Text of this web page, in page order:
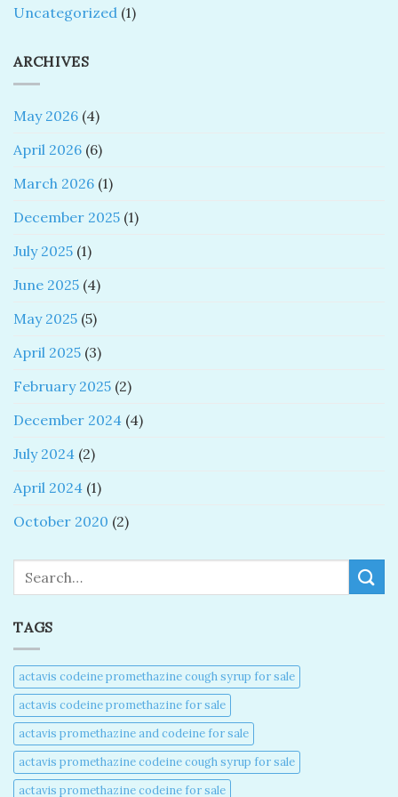
Uncategorized (1)
ARCHIVES
May 2026 (4)
April 2026 (6)
March 2026 (1)
December 2025 (1)
July 2025 (1)
June 2025 (4)
May 2025 (5)
April 2025 (3)
February 2025 (2)
December 2024 (4)
July 2024 (2)
April 2024 (1)
October 2020 (2)
TAGS
actavis codeine promethazine cough syrup for sale​
actavis codeine promethazine for sale​
actavis promethazine and codeine for sale​
actavis promethazine codeine cough syrup for sale​
actavis promethazine codeine for sale​